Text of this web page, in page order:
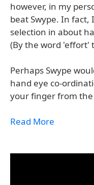
however, in my
beat Swype. In
selection in about
(By the word 'effort'
Perhaps Swype
hand eye co-
your finger from the
Read More